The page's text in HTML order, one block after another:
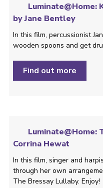
Luminate@Home:
by Jane Bentley
In this film, percussionist
wooden spoons and get
Find out more
Luminate@Home:
Corrina Hewat
In this film, singer and
through her own
The Bressay Lullaby. Enjoy!